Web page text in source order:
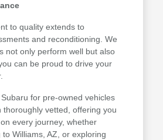
to quality extends to
and reconditioning. We
not only perform well but also
can be proud to drive your
for pre-owned vehicles
thoroughly vetted, offering you
every journey, whether
Williams, AZ, or exploring